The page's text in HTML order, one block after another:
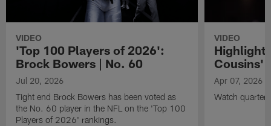
VIDEO
'Top 100 Players of 2026':
Brock Bowers | No. 60
Jul 20, 2026
Tight end Brock Bowers has been voted as
the No. 60 player in the NFL on the 'Top 100
Players of 2026' rankings.
VIDEO
Cousins'
Apr 07, 2026
Watch